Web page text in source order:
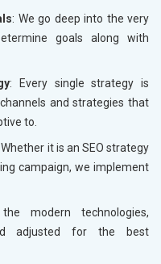
: We go deep into the very
goals along with
: Every single strategy is
and strategies that
to.
Whether it is an SEO strategy
campaign, we implement
modern technologies,
adjusted for the best